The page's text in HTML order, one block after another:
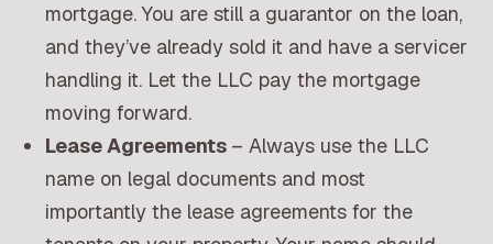
mortgage. You are still a guarantor on the loan,
and they’ve already sold it and have a servicer
handling it. Let the LLC pay the mortgage
moving forward.
Lease Agreements – Always use the LLC
name on legal documents and most
importantly the lease agreements for the